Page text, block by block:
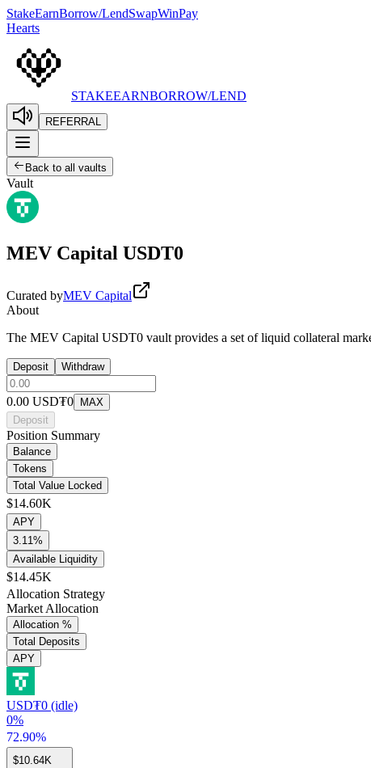
StakeEarnBorrow/LendSwapWinPay
Hearts
STAKEEARNBORROW/LEND
REFERRAL
Back to all vaults
Vault
MEV Capital USDT0
Curated byMEV Capital
About
The MEV Capital USDT0 vault provides a set of liquid collateral
Deposit Withdraw
0.00 USD₮0
MAX
Deposit
Position Summary
Balance
Tokens
Total Value Locked
$14.60K
APY
3.11%
Available Liquidity
$14.45K
Allocation Strategy
Market Allocation
Allocation %
Total Deposits
APY
USD₮0 (idle)
0%
72.90%
$10.64K